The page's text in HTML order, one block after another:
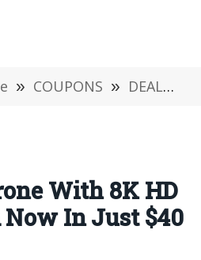
» COUPONS » DEALS
With 8K HD
Now In Just $40